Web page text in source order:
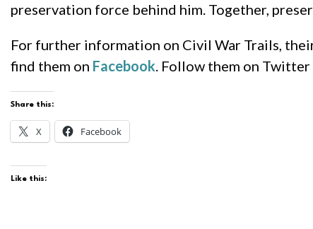
preservation force behind him. Together,
For further information on Civil War Trails,
find them on Facebook. Follow them on
Share this:
X Facebook
Like this: